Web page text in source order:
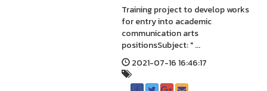
Training project to develop works
for entry into academic
communication arts
positionsSubject: " ...
2021-07-16 16:46:17